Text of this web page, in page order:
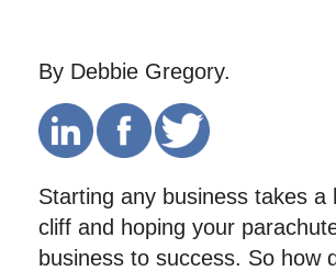
By Debbie Gregory.
Starting any business takes a
cliff and hoping your
business to success. So how